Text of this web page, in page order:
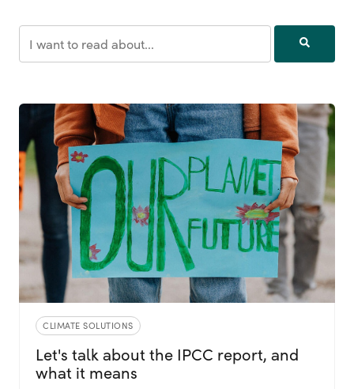
CLIMATE SOLUTIONS
Let's talk about the IPCC report, and
what it means